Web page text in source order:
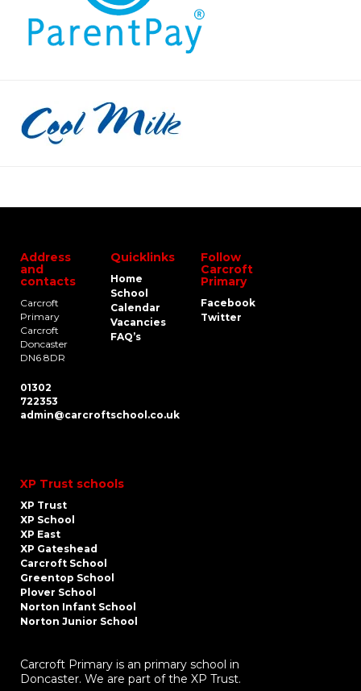
Address
and
contacts
Carcroft
Primary
Carcroft
Doncaster
DN6 8DR
01302
722353
admin@carcroftschool.co.uk
Quicklinks
Home
School
Calendar
Vacancies
FAQ’s
Follow
Carcroft
Primary
Facebook
Twitter
XP Trust schools
XP Trust
XP School
XP East
XP Gateshead
Carcroft School
Greentop School
Plover School
Norton Infant School
Norton Junior School
Carcroft Primary is an primary school in
Doncaster. We are part of the XP Trust.